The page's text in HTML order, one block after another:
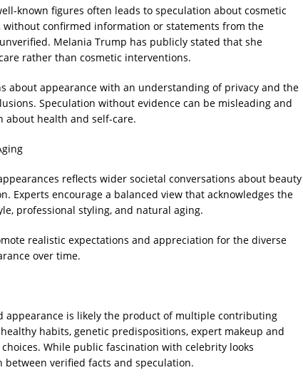
known figures often leads to speculation about cosmetic
without confirmed information or statements from the
Melania Trump has publicly stated that she
rather than cosmetic interventions.
about appearance with an understanding of privacy and the
Speculation without evidence can be misleading and
about health and self-care.
reflects wider societal conversations about beauty
Experts encourage a balanced view that acknowledges the
professional styling, and natural aging.
realistic expectations and appreciation for the diverse
over time.
appearance is likely the product of multiple contributing
habits, genetic predispositions, expert makeup and
While public fascination with celebrity looks
verified facts and speculation.